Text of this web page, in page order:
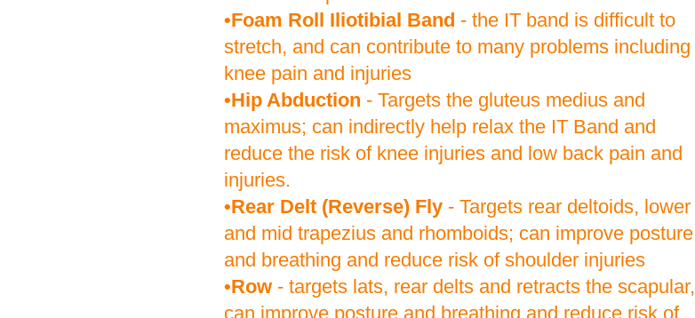
•Foam Roll Iliotibial Band - the IT band is difficult to
stretch, and can contribute to many problems including
knee pain and injuries
•Hip Abduction - Targets the gluteus medius and
maximus; can indirectly help relax the IT Band and
reduce the risk of knee injuries and low back pain and
injuries.
•Rear Delt (Reverse) Fly - Targets rear deltoids, lower
and mid trapezius and rhomboids; can improve posture
and breathing and reduce risk of shoulder injuries
•Row - targets lats, rear delts and retracts the scapular,
can improve posture and breathing and reduce risk of